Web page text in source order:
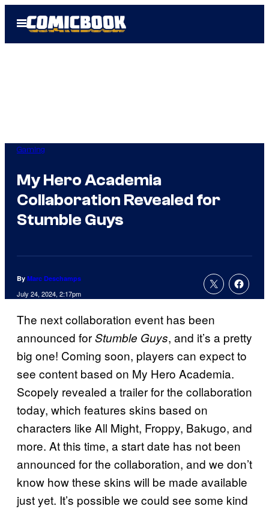
Open
Menu
Gaming
My Hero Academia
Collaboration Revealed for
Stumble Guys
By Marc Deschamps
July 24, 2024, 2:17pm
The next collaboration event has been
announced forStumble Guys, and it’s a pretty
big one! Coming soon, players can expect to
see content based on My Hero Academia.
Scopely revealed a trailer for the collaboration
today, which features skins based on
characters like All Might, Froppy, Bakugo, and
more. At this time, a start date has not been
announced for the collaboration, and we don’t
know how these skins will be made available
just yet. It’s possible we could see some kind